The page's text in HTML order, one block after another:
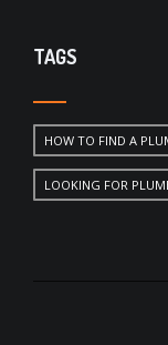
TAGS
HOW TO FIND A
LOOKING FOR